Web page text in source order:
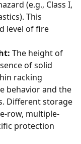
(e.g., Class I,
This
level of fire
The height of
of solid
racking
behavior and the
Different storage
row, multiple-
protection